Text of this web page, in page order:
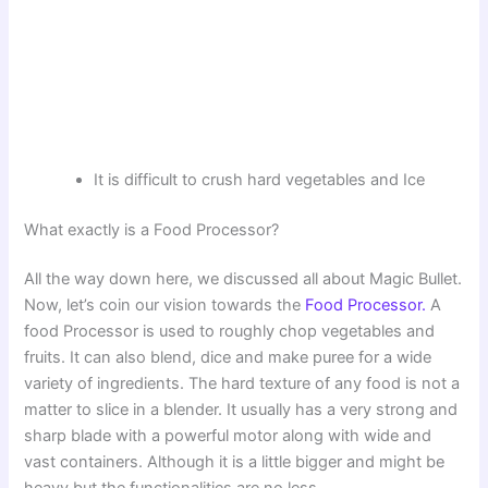
It is difficult to crush hard vegetables and Ice
What exactly is a Food Processor?
All the way down here, we discussed all about Magic Bullet.
Now, let’s coin our vision towards the Food Processor. A
food Processor is used to roughly chop vegetables and
fruits. It can also blend, dice and make puree for a wide
variety of ingredients. The hard texture of any food is not a
matter to slice in a blender. It usually has a very strong and
sharp blade with a powerful motor along with wide and
vast containers. Although it is a little bigger and might be